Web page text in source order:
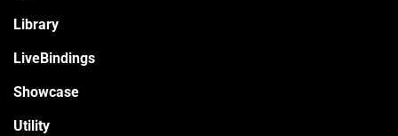
Library
LiveBindings
Showcase
Utility